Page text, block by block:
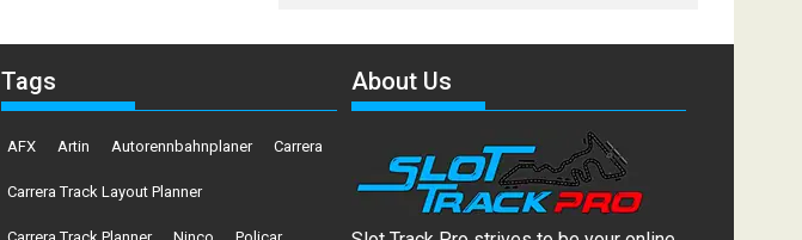
Tags
AFX Artin Autorennbahnplaner Carrera
Carrera Track Layout Planner
Carrera Track Planner Ninco Policar
About Us